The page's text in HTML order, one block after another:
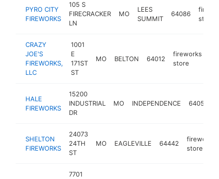
PYRO CITY
FIREWORKS
105 S
FIRECRACKER
LN
MO
LEES
SUMMIT
64086
store
CRAZY
JOE'S
FIREWORKS,
LLC
1001
E
171ST
ST
MO BELTON 64012
fireworks
store
HALE
FIREWORKS
15200
INDUSTRIAL
DR
MO INDEPENDENCE 64058
SHELTON
FIREWORKS
24073
24TH
ST
MO EAGLEVILLE 64442
fireworks
store
7701